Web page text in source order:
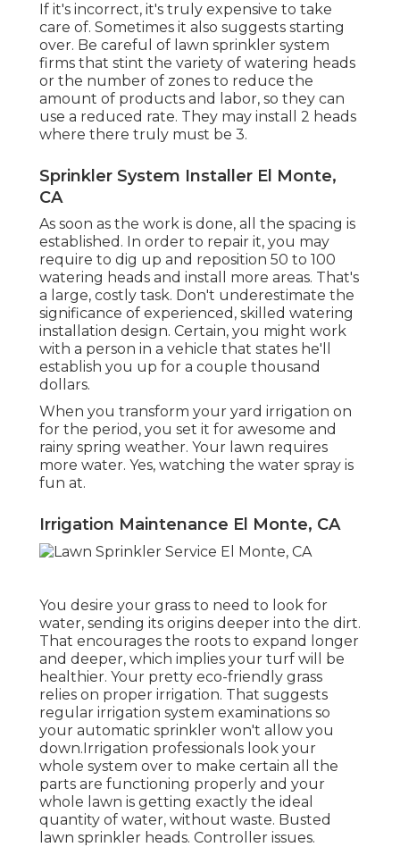
If it's incorrect, it's truly expensive to take
care of. Sometimes it also suggests starting
over. Be careful of lawn sprinkler system
firms that stint the variety of watering heads
or the number of zones to reduce the
amount of products and labor, so they can
use a reduced rate. They may install 2 heads
where there truly must be 3.
Sprinkler System Installer El Monte,
CA
As soon as the work is done, all the spacing is
established. In order to repair it, you may
require to dig up and reposition 50 to 100
watering heads and install more areas. That's
a large, costly task. Don't underestimate the
significance of experienced, skilled watering
installation design. Certain, you might work
with a person in a vehicle that states he'll
establish you up for a couple thousand
dollars.
When you transform your yard irrigation on
for the period, you set it for awesome and
rainy spring weather. Your lawn requires
more water. Yes, watching the water spray is
fun at.
Irrigation Maintenance El Monte, CA
You desire your grass to need to look for
water, sending its origins deeper into the dirt.
That encourages the roots to expand longer
and deeper, which implies your turf will be
healthier. Your pretty eco-friendly grass
relies on proper irrigation. That suggests
regular irrigation system examinations so
your automatic sprinkler won't allow you
down.Irrigation professionals look your
whole system over to make certain all the
parts are functioning properly and your
whole lawn is getting exactly the ideal
quantity of water, without waste. Busted
lawn sprinkler heads. Controller issues.